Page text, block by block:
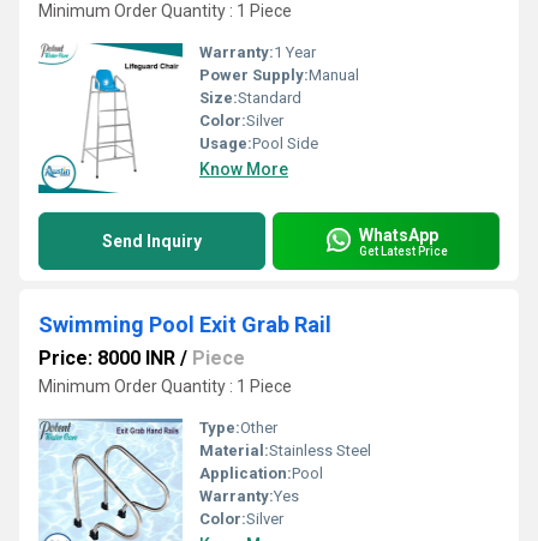
Minimum Order Quantity : 1 Piece
Warranty:1 Year
Power Supply:Manual
Size:Standard
Color:Silver
Usage:Pool Side
Know More
Send Inquiry WhatsApp
Get Latest Price
Swimming Pool Exit Grab Rail
Price: 8000 INR / Piece
Minimum Order Quantity : 1 Piece
Type:Other
Material:Stainless Steel
Application:Pool
Warranty:Yes
Color:Silver